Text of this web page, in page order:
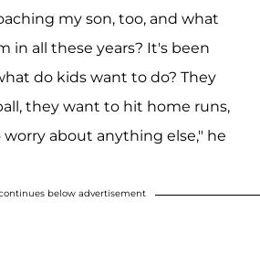
my son, too, and what
in all these years? It's been
do kids want to do? They
they want to hit home runs,
about anything else," he
below advertisement